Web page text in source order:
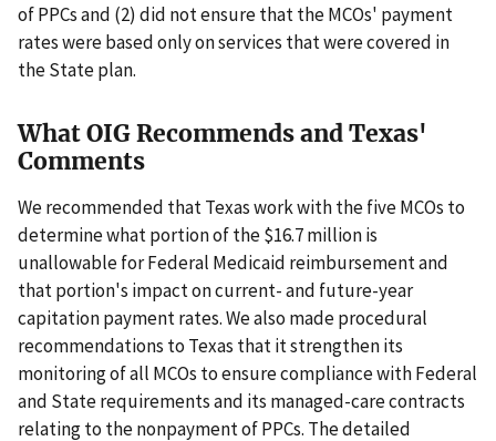
of PPCs and (2) did not ensure that the MCOs' payment
rates were based only on services that were covered in
the State plan.
What OIG Recommends and Texas'
Comments
We recommended that Texas work with the five MCOs to
determine what portion of the $16.7 million is
unallowable for Federal Medicaid reimbursement and
that portion's impact on current- and future-year
capitation payment rates. We also made procedural
recommendations to Texas that it strengthen its
monitoring of all MCOs to ensure compliance with Federal
and State requirements and its managed-care contracts
relating to the nonpayment of PPCs. The detailed